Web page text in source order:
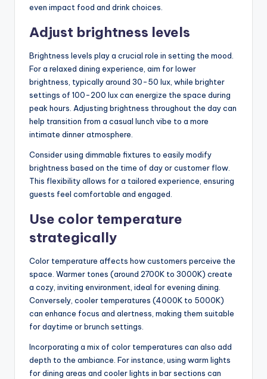
even impact food and drink choices.
Adjust brightness levels
Brightness levels play a crucial role in setting the mood.
For a relaxed dining experience, aim for lower
brightness, typically around 30-50 lux, while brighter
settings of 100-200 lux can energize the space during
peak hours. Adjusting brightness throughout the day can
help transition from a casual lunch vibe to a more
intimate dinner atmosphere.
Consider using dimmable fixtures to easily modify
brightness based on the time of day or customer flow.
This flexibility allows for a tailored experience, ensuring
guests feel comfortable and engaged.
Use color temperature
strategically
Color temperature affects how customers perceive the
space. Warmer tones (around 2700K to 3000K) create
a cozy, inviting environment, ideal for evening dining.
Conversely, cooler temperatures (4000K to 5000K)
can enhance focus and alertness, making them suitable
for daytime or brunch settings.
Incorporating a mix of color temperatures can also add
depth to the ambiance. For instance, using warm lights
for dining areas and cooler lights in bar sections can